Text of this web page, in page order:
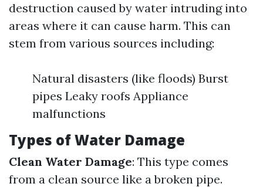
destruction caused by water intruding into
areas where it can cause harm. This can
stem from various sources including:
Natural disasters (like floods) Burst
pipes Leaky roofs Appliance
malfunctions
Types of Water Damage
Clean Water Damage: This type comes
from a clean source like a broken pipe.